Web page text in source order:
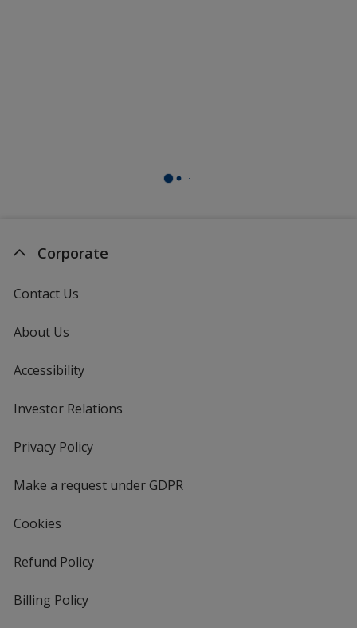
Corporate
Contact Us
About Us
Accessibility
Investor Relations
Privacy Policyfor
Make a request under GDPR
Cookies
Refund Policy
Billing Policy